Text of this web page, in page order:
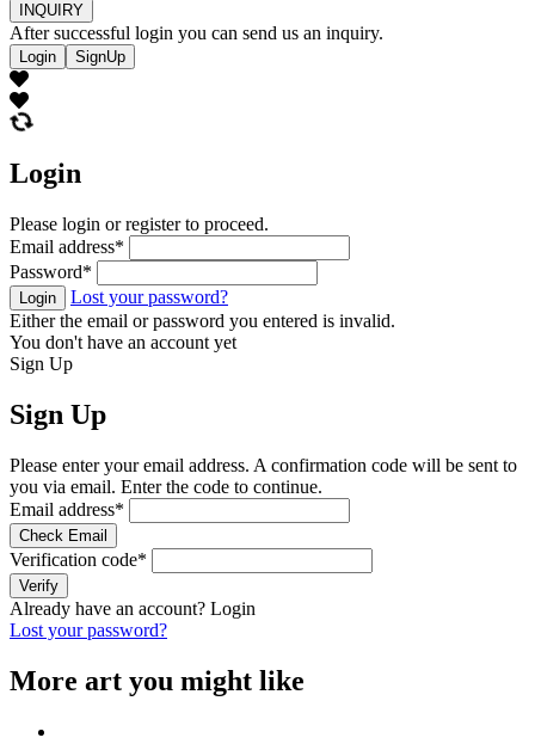
INQUIRY
After successful login you can send us an inquiry.
Login SignUp
Login
Please login or register to proceed.
Email address*
Password*
Login
Lost your password?
Either the email or password you entered is invalid.
You don't have an account yet
Sign Up
Sign Up
Please enter your email address. A confirmation code will be sent to
you via email. Enter the code to continue.
Email address*
Check Email
Verification code*
Verify
Already have an account? Login
Lost your password?
More art you might like